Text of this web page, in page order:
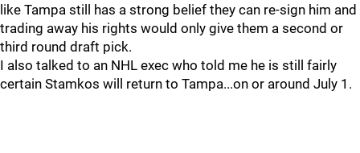
like Tampa still has a strong belief they can re-sign him and
trading away his rights would only give them a second or
third round draft pick.
I also talked to an NHL exec who told me he is still fairly
certain Stamkos will return to Tampa...on or around July 1.